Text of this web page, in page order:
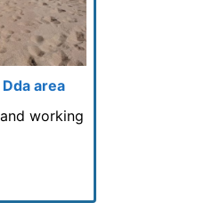
area
working